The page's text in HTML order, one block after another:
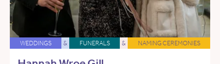
WEDDINGS & FUNERALS & NAMING CEREMONIES